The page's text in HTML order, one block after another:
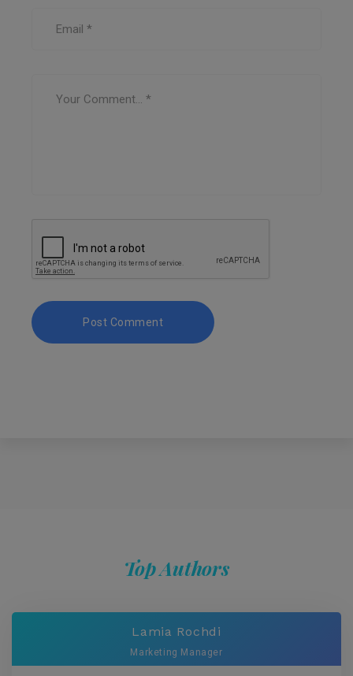
Top Authors
Lamia Rochdi
Marketing Manager